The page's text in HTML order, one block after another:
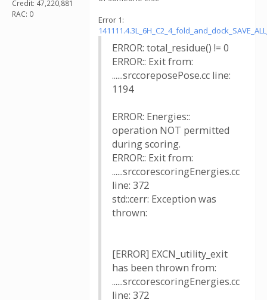
Credit: 47,220,881
RAC: 0
Error 1:
ERROR: total_residue() != 0
ERROR:: Exit from:
......srccoreposePose.cc line:
1194
ERROR: Energies::
operation NOT permitted
during scoring.
ERROR:: Exit from:
......srccorescoringEnergies.cc
line: 372
std::cerr: Exception was
thrown:
[ERROR] EXCN_utility_exit
has been thrown from:
......srccorescoringEnergies.cc
line: 372